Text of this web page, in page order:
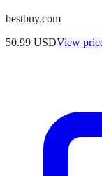
bestbuy.com
50.99 USDView